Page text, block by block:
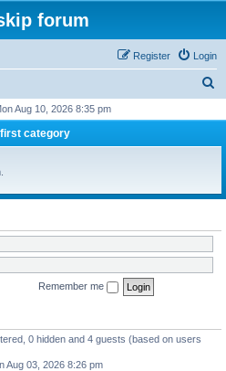
forum
Login
Register
r
h
Aug 10, 2026 8:35 pm
category
Remember me
0 hidden and 4 guests (based on users
Aug 03, 2026 8:26 pm